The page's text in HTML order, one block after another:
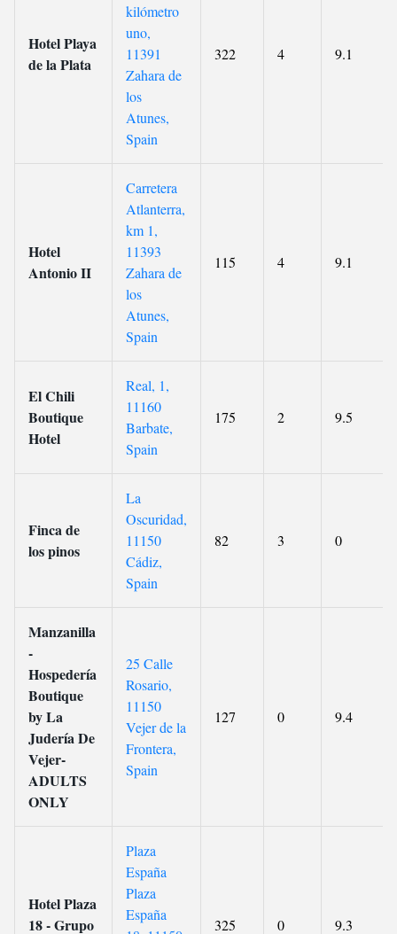
Hotel Playa
de la Plata
kilómetro
uno,
11391
Zahara de
los
Atunes,
Spain
322 4 9.1
Hotel
Antonio II
Carretera
Atlanterra,
km 1,
11393
Zahara de
los
Atunes,
Spain
115 4 9.1
El Chili
Boutique
Hotel
Real, 1,
11160
Barbate,
Spain
175 2 9.5
Finca de
los pinos
La
Oscuridad,
11150
Cádiz,
Spain
82 3 0
Manzanilla
-
Hospedería
Boutique
by La
Judería De
Vejer-
ADULTS
ONLY
25 Calle
Rosario,
11150
Vejer de la
Frontera,
Spain
127 0 9.4
Hotel Plaza
18 - Grupo
Plaza
España
Plaza
España
325 0 9.3